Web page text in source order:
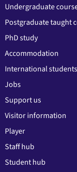
Undergraduate
Postgraduate taught
PhD study
Accommodation
International students
Jobs
Support us
Visitor information
Player
Staff hub
Student hub